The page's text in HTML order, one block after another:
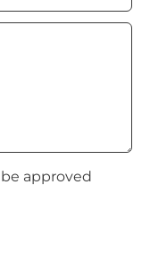
approved